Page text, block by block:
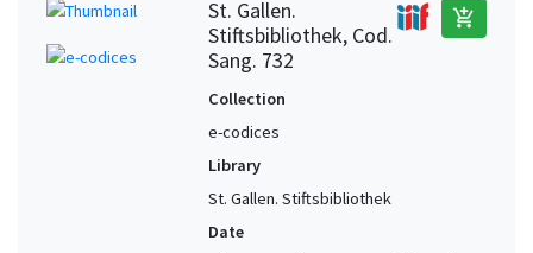
St. Gallen.
Stiftsbibliothek, Cod.
Sang. 732
add_shopping_cart
Collection
e-codices
Library
St. Gallen. Stiftsbibliothek
Date